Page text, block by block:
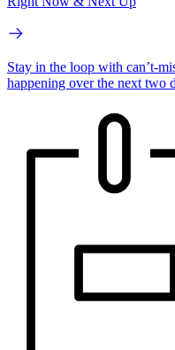
Stay in the loop with can’t-
happening over the next two